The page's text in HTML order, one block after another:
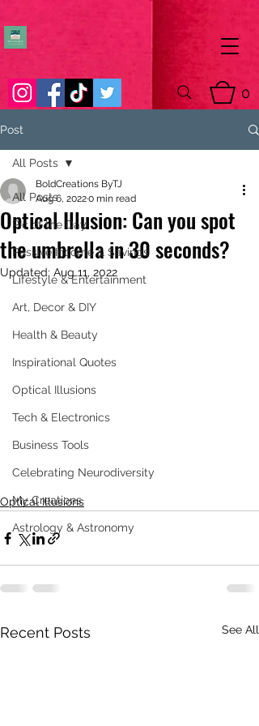
0
Post
All Posts
Pic of the Day
Passive Income & Savings
Lifestyle & Entertainment
Art, Decor & DIY
Health & Beauty
Inspirational Quotes
Optical Illusions
Tech & Electronics
Business Tools
Celebrating Neurodiversity
My Creations
Astrology & Astronomy
All Posts
Optical Illusion: Can you spot
the umbrella in 30 seconds?
BoldCreations ByTJ
Aug 6, 20220 min read
Updated: Aug 11, 2022
Optical Illusions
Recent Posts See All